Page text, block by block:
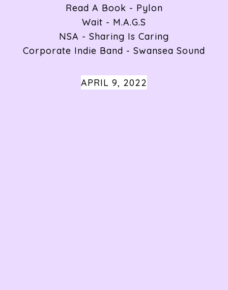
Read A Book - Pylon
Wait - M.A.G.S
NSA - Sharing Is Caring
Corporate Indie Band - Swansea Sound
APRIL 9, 2022